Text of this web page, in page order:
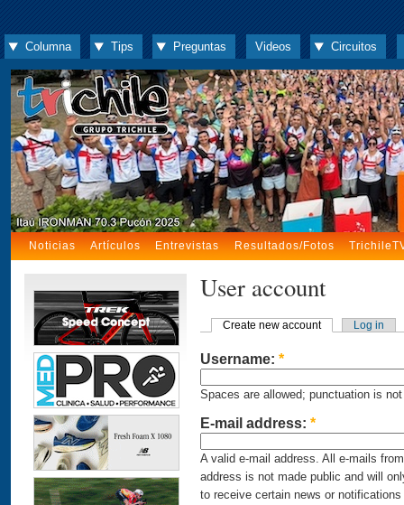
Columna Tips Preguntas Videos Circuitos
Noticias Artículos Entrevistas Resultados/Fotos
User account
Create new account Log in
Username: *
Spaces are allowed; punctuation is
E-mail address: *
A valid e-mail address. All e-mails
address is not made public and will
to receive certain news or